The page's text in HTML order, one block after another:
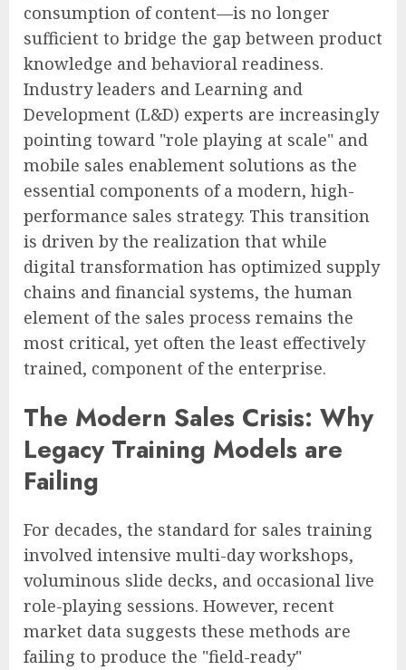
consumption of content—is no longer
sufficient to bridge the gap between product
knowledge and behavioral readiness.
Industry leaders and Learning and
Development (L&D) experts are increasingly
pointing toward "role playing at scale" and
mobile sales enablement solutions as the
essential components of a modern, high-
performance sales strategy. This transition
is driven by the realization that while
digital transformation has optimized supply
chains and financial systems, the human
element of the sales process remains the
most critical, yet often the least effectively
trained, component of the enterprise.
The Modern Sales Crisis: Why
Legacy Training Models are
Failing
For decades, the standard for sales training
involved intensive multi-day workshops,
voluminous slide decks, and occasional live
role-playing sessions. However, recent
market data suggests these methods are
failing to produce the "field-ready"